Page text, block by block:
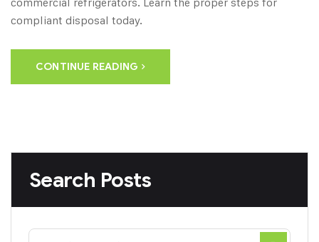
commercial refrigerators. Learn the proper steps for
compliant disposal today.
CONTINUE READING
Search Posts